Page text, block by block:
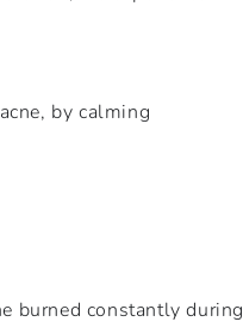
by calming
burned constantly during